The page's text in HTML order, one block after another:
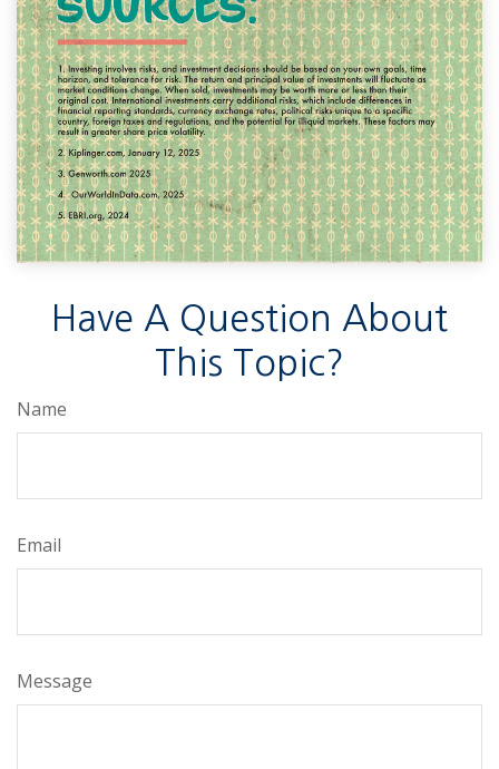
Have A Question About
This Topic?
Name
Email
Message